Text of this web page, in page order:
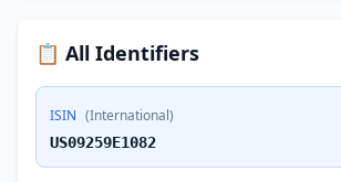
📋 All Identifiers
ISIN (International)
US09259E1082